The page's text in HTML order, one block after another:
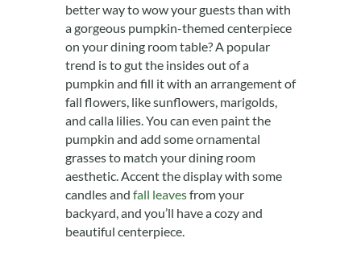
better way to wow your guests than with
a gorgeous pumpkin-themed centerpiece
on your dining room table? A popular
trend is to gut the insides out of a
pumpkin and fill it with an arrangement of
fall flowers, like sunflowers, marigolds,
and calla lilies. You can even paint the
pumpkin and add some ornamental
grasses to match your dining room
aesthetic. Accent the display with some
candles and fall leavesfrom your
backyard, and you’ll have a cozy and
beautiful centerpiece.